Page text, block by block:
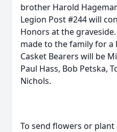
brother Harold
Legion Post #244 will
Honors at the
made to the family for a
Casket Bearers will be
Paul Hass, Bob Petska,
Nichols.
To send flowers or plant